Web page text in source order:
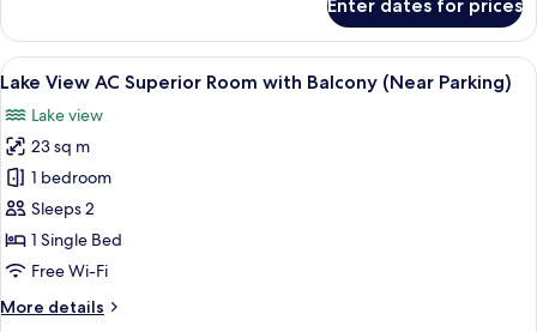
Facing
AC
Super
Room
Enter dates for prices
View
all
photos
for
Lake
View
AC
Superior
with
A bedroom with a bed, a chair, a
6
Lake View AC Superior Room with Balcony (Near Parking)
Lake view
23 sq m
1 bedroom
Sleeps 2
1 Single Bed
Free Wi-Fi
More details
More